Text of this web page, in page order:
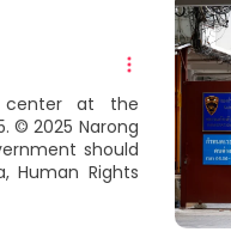
center at the
© 2025 Narong
should
Human Rights